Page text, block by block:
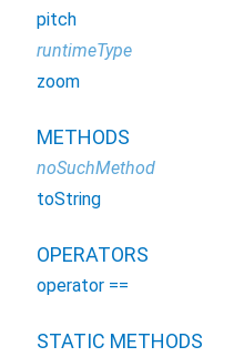
pitch
runtimeType
zoom
METHODS
noSuchMethod
toString
OPERATORS
operator ==
STATIC METHODS